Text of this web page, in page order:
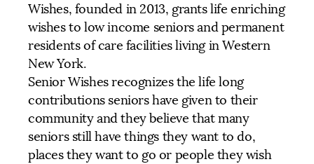
Wishes, founded in 2013, grants life enriching
wishes to low income seniors and permanent
residents of care facilities living in Western
New York.
Senior Wishes recognizes the life long
contributions seniors have given to their
community and they believe that many
seniors still have things they want to do,
places they want to go or people they wish